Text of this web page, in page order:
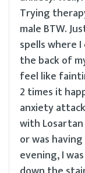
Trying
male BTW.
spells where
the back of
feel like
2 times it
anxiety
with
or was
evening, I